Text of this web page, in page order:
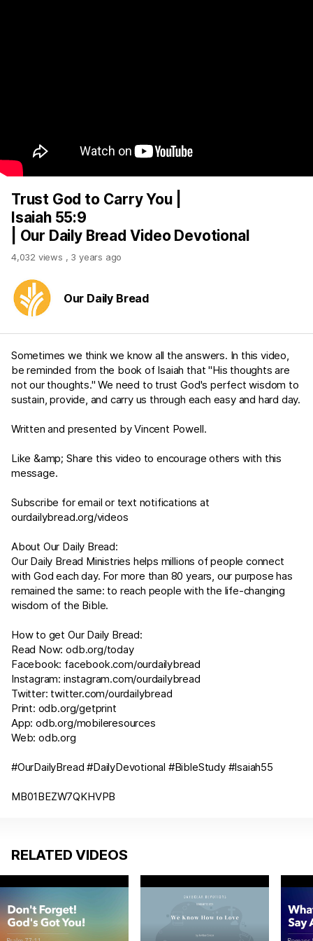
Trust God to Carry You |
Isaiah 55:9
| Our Daily Bread Video Devotional
4,032 views , 3 years ago
Our Daily Bread
Sometimes we think we know all the answers. In this video,
be reminded from the book of Isaiah that "His thoughts are
not our thoughts." We need to trust God's perfect wisdom to
sustain, provide, and carry us through each easy and hard day.
Written and presented by Vincent Powell.
Like &amp; Share this video to encourage others with this
message.
Subscribe for email or text notifications at
ourdailybread.org/videos
About Our Daily Bread:
Our Daily Bread Ministries helps millions of people connect
with God each day. For more than 80 years, our purpose has
remained the same: to reach people with the life-changing
wisdom of the Bible.
How to get Our Daily Bread:
Read Now:odb.org/today
Facebook: facebook.com/ourdailybread
Instagram: instagram.com/ourdailybread
Twitter: twitter.com/ourdailybread
Print: odb.org/getprint
App:odb.org/mobileresources
Web:odb.org
#OurDailyBread #DailyDevotional #BibleStudy #Isaiah55
MB01BEZW7QKHVPB
RELATED VIDEOS